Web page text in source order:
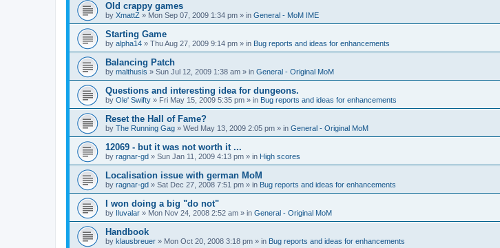
Old crappy games
by XmattZ » Mon Sep 07, 2009 1:34 pm » in General - MoM IME
Starting Game
by alpha14 » Thu Aug 27, 2009 9:14 pm » in Bug reports and ideas for enhancements
Balancing Patch
by malthusis » Sun Jul 12, 2009 1:38 am » in General - Original MoM
Questions and interesting idea for dungeons.
by Ole' Swifty » Fri May 15, 2009 5:35 pm » in Bug reports and ideas for enhancements
Reset the Hall of Fame?
by The Running Gag » Wed May 13, 2009 2:05 pm » in General - Original MoM
12069 - but it was not worth it ...
by ragnar-gd » Sun Jan 11, 2009 4:13 pm » in High scores
Localisation issue with german MoM
by ragnar-gd » Sat Dec 27, 2008 7:51 pm » in Bug reports and ideas for enhancements
I won doing a big "do not"
by Iluvalar » Mon Nov 24, 2008 2:52 am » in General - Original MoM
Handbook
by klausbreuer » Mon Oct 20, 2008 3:18 pm » in Bug reports and ideas for enhancements